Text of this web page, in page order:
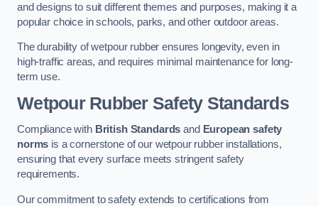
and designs to suit different themes and purposes, making it a
popular choice in schools, parks, and other outdoor areas.
The durability of wetpour rubber ensures longevity, even in
high-traffic areas, and requires minimal maintenance for long-
term use.
Wetpour Rubber Safety Standards
Compliance with British Standards and European safety
norms is a cornerstone of our wetpour rubber installations,
ensuring that every surface meets stringent safety
requirements.
Our commitment to safety extends to certifications from